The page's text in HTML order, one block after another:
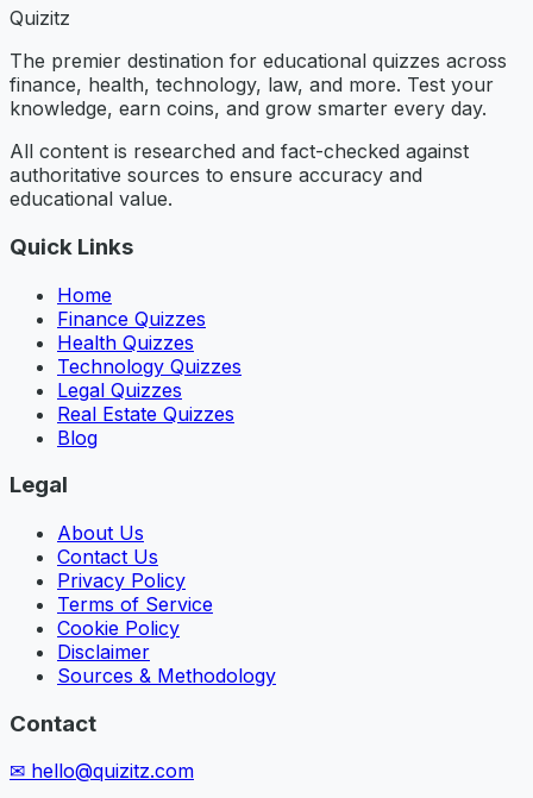
Quizitz
The premier destination for educational quizzes across
finance, health, technology, law, and more. Test your
knowledge, earn coins, and grow smarter every day.
All content is researched and fact-checked against
authoritative sources to ensure accuracy and
educational value.
Quick Links
Home
Finance Quizzes
Health Quizzes
Technology Quizzes
Legal Quizzes
Real Estate Quizzes
Blog
Legal
About Us
Contact Us
Privacy Policy
Terms of Service
Cookie Policy
Disclaimer
Sources & Methodology
Contact
✉ hello@quizitz.com